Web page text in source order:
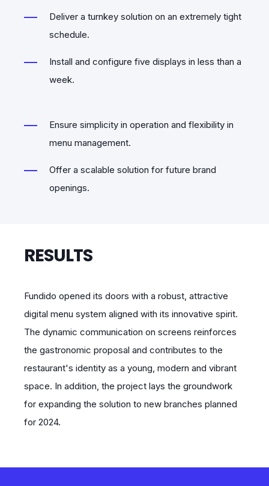
Deliver a turnkey solution on an extremely tight
schedule.
Install and configure five displays in less than a
week.
Ensure simplicity in operation and flexibility in
menu management.
Offer a scalable solution for future brand
openings.
RESULTS
Fundido opened its doors with a robust, attractive
digital menu system aligned with its innovative spirit.
The dynamic communication on screens reinforces
the gastronomic proposal and contributes to the
restaurant's identity as a young, modern and vibrant
space. In addition, the project lays the groundwork
for expanding the solution to new branches planned
for 2024.